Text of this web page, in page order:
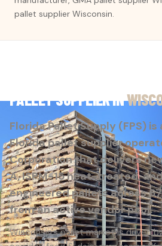
pallet supplier Wisconsin.
PALLET SUPPLIER IN
Florida Pallet Supply (FPS)
Florida pallet supplier
Corporation that delivers
A, ISPM-15 heat-treated,
engineered pallets across
from an active vendor pool.
Wisconsin's pallet market is driven